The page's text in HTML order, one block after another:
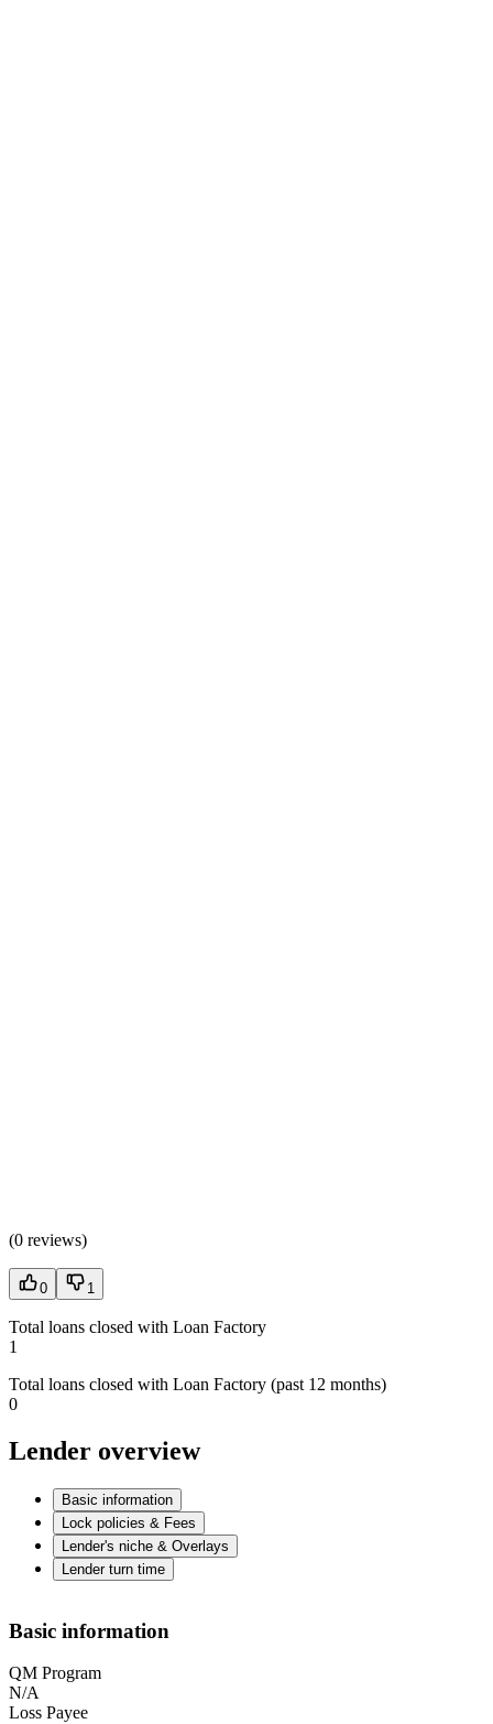
(0 reviews)
0 1
Total loans closed with Loan Factory
1
Total loans closed with Loan Factory (past 12 months)
0
Lender overview
Basic information
Lock policies & Fees
Lender's niche & Overlays
Lender turn time
Basic information
QM Program
N/A
Loss Payee